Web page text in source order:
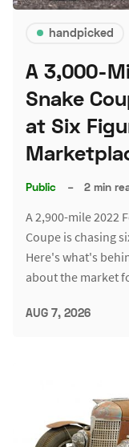
handpicked
A 3,000-
Snake
at Six
Public – 2 min
A 2,900-mile 2022
Coupe is chasing
Here's what's
about the market
AUG 7, 2026